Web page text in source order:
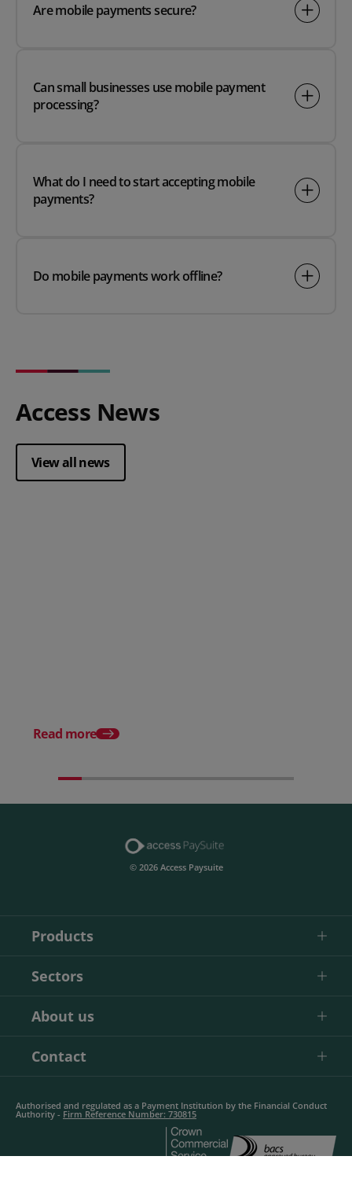
Are mobile payments secure?
Can small businesses use mobile payment
processing?
What do I need to start accepting mobile
payments?
Do mobile payments work offline?
Access News
View all news
Read more
© 2026 Access Paysuite
Products
Sectors
About us
Contact
Authorised and regulated as a Payment Institution by the Financial Conduct
Authority - Firm Reference Number: 730815